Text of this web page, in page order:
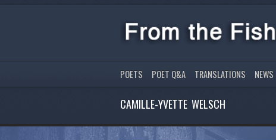
POETS POET Q&A TRANSLATIONS NEWS
CAMILLE-YVETTE WELSCH